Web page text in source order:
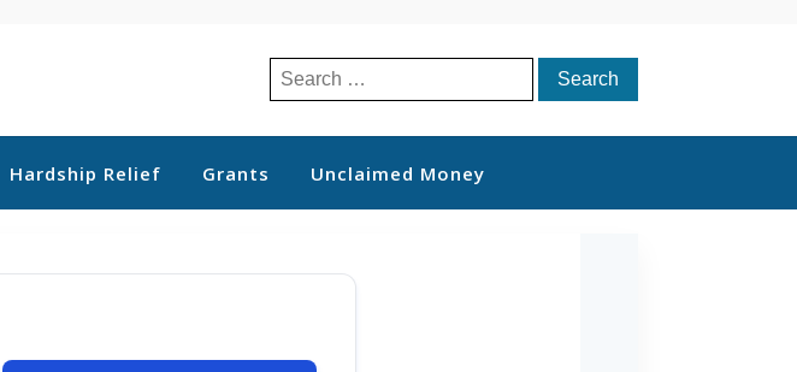
Search
for:
Hardship Relief Grants Unclaimed Money